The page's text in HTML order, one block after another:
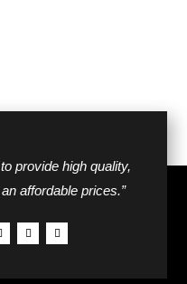
provide high quality,
affordable prices.”